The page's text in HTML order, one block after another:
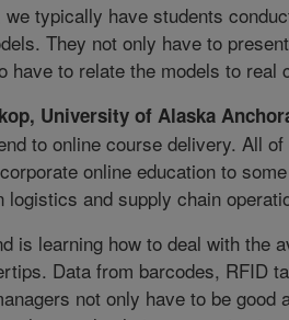
typically have students
They not only have to
have to relate the models to real
University of Alaska
to online course delivery. All
online education to
logistics and supply chain
is learning how to deal with the
Data from barcodes, RFID
not only have to be